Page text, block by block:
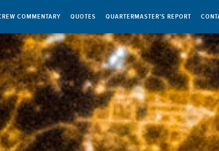
COMMENTARY QUOTES QUARTERMASTER’S REPORT